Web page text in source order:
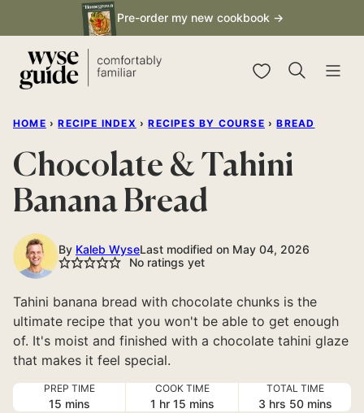
to
content
Pre-order my new cookbook →
My Favorites
HOME › RECIPE INDEX › RECIPES BY COURSE › BREAD
Chocolate & Tahini
Banana Bread
By Kaleb WyseLast modified on May 04, 2026
No ratings yet
Tahini banana bread with chocolate chunks is the
ultimate recipe that you won't be able to get enough
of. It's moist and finished with a chocolate tahini glaze
that makes it feel special.
PREP TIME
15minutes
mins
COOK TIME
1 hour
hr 15minutes
mins
TOTAL TIME
3hours
hrs 50minutes
mins